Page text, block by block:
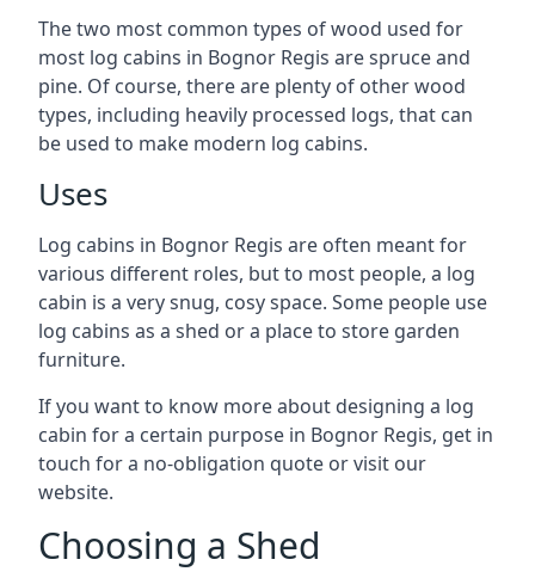
The two most common types of wood used for
most log cabins in Bognor Regis are spruce and
pine. Of course, there are plenty of other wood
types, including heavily processed logs, that can
be used to make modern log cabins.
Uses
Log cabins in Bognor Regis are often meant for
various different roles, but to most people, a log
cabin is a very snug, cosy space. Some people use
log cabins as a shed or a place to store garden
furniture.
If you want to know more about designing a log
cabin for a certain purpose in Bognor Regis, get in
touch for a no-obligation quote or visit our
website.
Choosing a Shed